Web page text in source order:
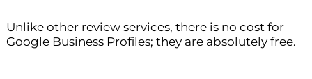
Unlike other review services, there is no cost for
Google Business Profiles; they are absolutely free.